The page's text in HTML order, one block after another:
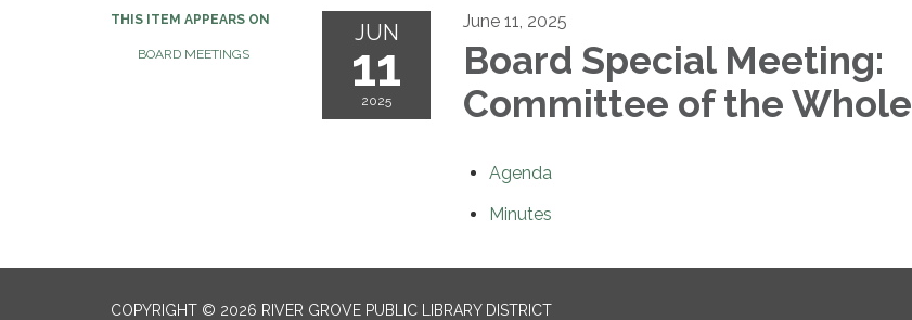
THIS ITEM APPEARS ON
BOARD MEETINGS
JUN
11
2025
June 11, 2025
Board Special Meeting:
Committee of the Whole
Agenda
Minutes
COPYRIGHT © 2026 RIVER GROVE PUBLIC LIBRARY DISTRICT